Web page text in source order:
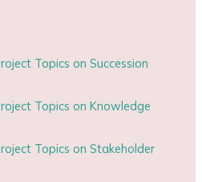
Topics on Succession
Topics on Knowledge
Topics on Stakeholder